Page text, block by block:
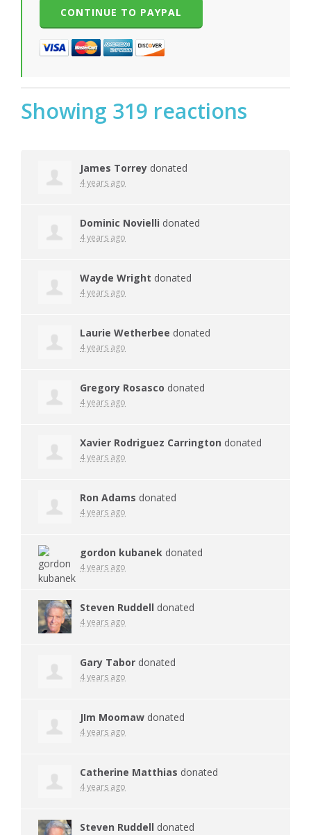
Showing 319 reactions
James Torrey donated
4 years ago
Dominic Novielli donated
4 years ago
Wayde Wright donated
4 years ago
Laurie Wetherbee donated
4 years ago
Gregory Rosasco donated
4 years ago
Xavier Rodriguez Carrington donated
4 years ago
Ron Adams donated
4 years ago
gordon kubanek donated
4 years ago
Steven Ruddell donated
4 years ago
Gary Tabor donated
4 years ago
JIm Moomaw donated
4 years ago
Catherine Matthias donated
4 years ago
Steven Ruddell donated